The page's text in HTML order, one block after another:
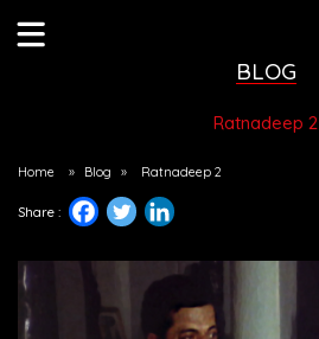
BLOG
Ratnadeep 2
Home » Blog » Ratnadeep 2
Share :